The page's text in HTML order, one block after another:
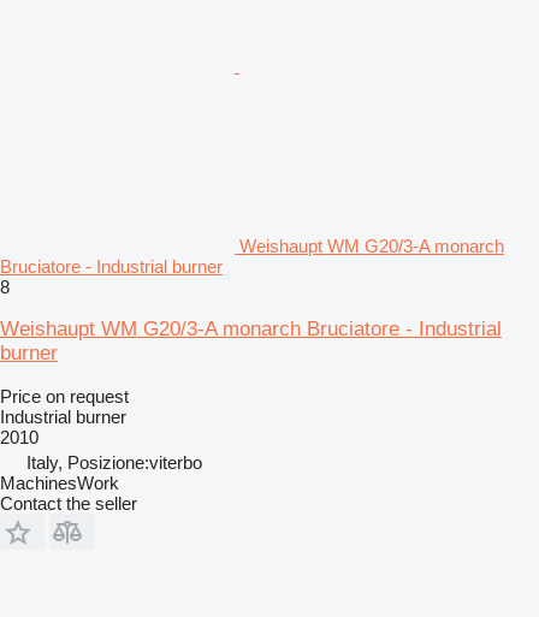
Weishaupt WM G20/3-A monarch
Bruciatore - Industrial burner
8
Weishaupt WM G20/3-A monarch Bruciatore - Industrial
burner
Price on request
Industrial burner
2010
Italy, Posizione:viterbo
MachinesWork
Contact the seller